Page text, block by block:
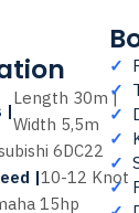
|
Length 30m |
Width 5,5m
6DC22
|10-12 Knot
15hp
✓
✓
✓
✓
✓
✓